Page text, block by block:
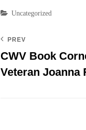
Categories
Uncategorized
PREV
CWV Book
Veteran Joanna